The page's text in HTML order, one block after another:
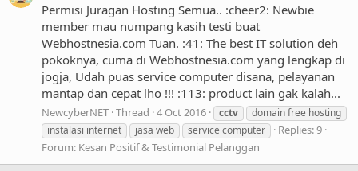
Permisi Juragan Hosting Semua.. :cheer2: Newbie
member mau numpang kasih testi buat
Webhostnesia.com Tuan. :41: The best IT solution deh
pokoknya, cuma di Webhostnesia.com yang lengkap di
jogja, Udah puas service computer disana, pelayanan
mantap dan cepat lho !!! :113: product lain gak kalah...
NewcyberNET Thread 4 Oct 2016 cctv
domain free hosting
instalasi internet
jasa web service computer
Replies: 9
Forum: Kesan Positif & Testimonial Pelanggan